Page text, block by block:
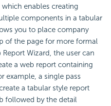
enables creating
components in a tabular
you to place company
of the page for more formal
Wizard, the user can
a web report containing
example, a single pass
a tabular style report
followed by the detail